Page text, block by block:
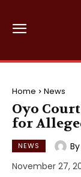
Home News
Oyo
for
NEWS By
November 27,